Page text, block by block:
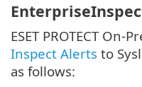
ESET PROTECT On-
Inspect Alerts to
as follows: